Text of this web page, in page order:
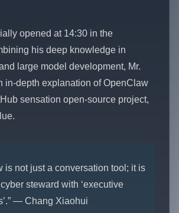
opened at 14:30 in the
his deep knowledge in
large model development, Mr.
in-depth explanation of OpenClaw
sensation open-source project,
is not just a conversation tool; it is
steward with ‘executive
— Chang Xiaohui